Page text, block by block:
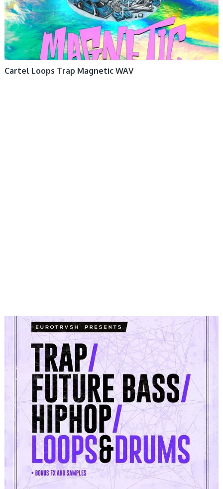
Cartel Loops Trap Magnetic WAV